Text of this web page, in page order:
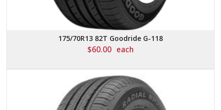
175/70R13 82T Goodride G-118
$60.00 each